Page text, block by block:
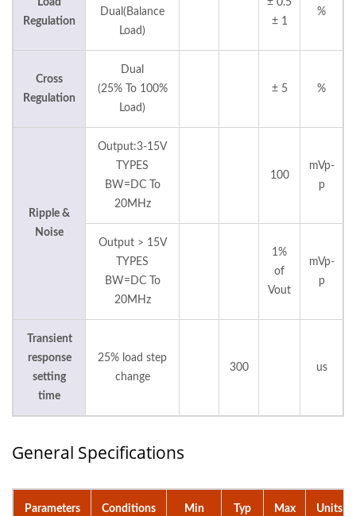
Load
Regulation
Dual(Balance
Load)
± 0.5
± 1
%
Cross
Regulation
Dual
(25% To 100%
Load)
± 5 %
Ripple &
Noise
Output:3-15V
TYPES
BW=DC To
20MHz
100
mVp-
p
Output > 15V
TYPES
BW=DC To
20MHz
1%
of
Vout
mVp-
p
Transient
response
setting
time
25% load step
change
300 us
General Specifications
Parameters Conditions Min Typ Max Units